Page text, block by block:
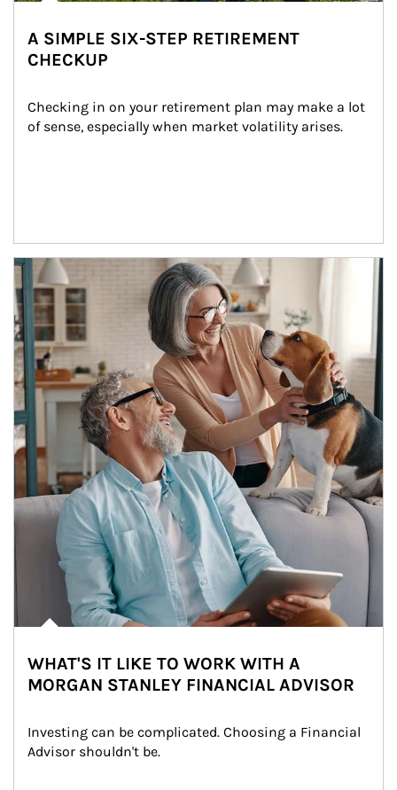
A SIMPLE SIX-STEP RETIREMENT
CHECKUP
Checking in on your retirement plan may make a lot
of sense, especially when market volatility arises.
Article Image
WHAT'S IT LIKE TO WORK WITH A
MORGAN STANLEY FINANCIAL ADVISOR
Investing can be complicated. Choosing a Financial
Advisor shouldn't be.